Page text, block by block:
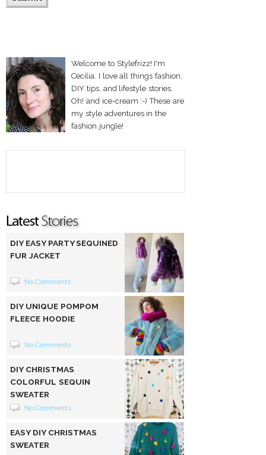
Welcome to Stylefrizz! I'm
Cecilia. I love all things fashion,
DIY tips, and lifestyle stories.
Oh! and ice-cream :-) These are
my style adventures in the
fashion jungle!
DIY EASY PARTY SEQUINED
FUR JACKET
No Comments
DIY UNIQUE POMPOM
FLEECE HOODIE
No Comments
DIY CHRISTMAS
COLORFUL SEQUIN
SWEATER
No Comments
EASY DIY CHRISTMAS
SWEATER